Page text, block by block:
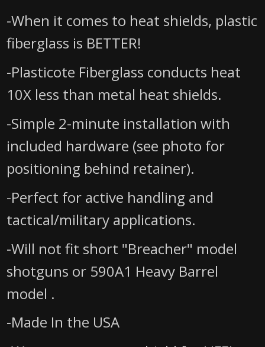
-When it comes to heat shields, plastic
fiberglass is BETTER!
-Plasticote Fiberglass conducts heat
10X less than metal heat shields.
-Simple 2-minute installation with
included hardware (see photo for
positioning behind retainer).
-Perfect for active handling and
tactical/military applications.
-Will not fit short "Breacher" model
shotguns or 590A1 Heavy Barrel
model .
-Made In the USA